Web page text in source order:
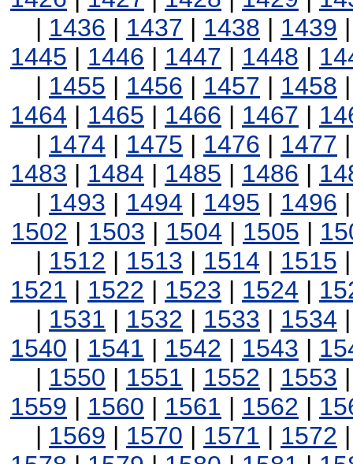
| 1436 | 1437 | 1438 | 1439
1445 | 1446 | 1447 | 1448 |
| 1455 | 1456 | 1457 | 1458
1464 | 1465 | 1466 | 1467 |
| 1474 | 1475 | 1476 | 1477
1483 | 1484 | 1485 | 1486 |
| 1493 | 1494 | 1495 | 1496
1502 | 1503 | 1504 | 1505 |
| 1512 | 1513 | 1514 | 1515
1521 | 1522 | 1523 | 1524 |
| 1531 | 1532 | 1533 | 1534
1540 | 1541 | 1542 | 1543 |
| 1550 | 1551 | 1552 | 1553
1559 | 1560 | 1561 | 1562 |
| 1569 | 1570 | 1571 | 1572